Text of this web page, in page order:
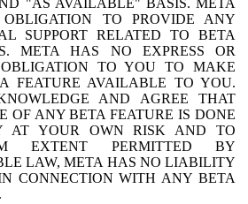
TO PROVIDE ANY
SUPPORT RELATED TO BETA
META HAS NO EXPRESS OR
TO YOU TO MAKE
FEATURE AVAILABLE TO YOU.
AND AGREE THAT
OF ANY BETA FEATURE IS DONE
AT YOUR OWN RISK AND TO
EXTENT PERMITTED BY
LAW, META HAS NO LIABILITY
CONNECTION WITH ANY BETA